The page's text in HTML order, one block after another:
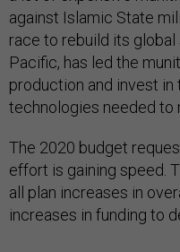
against Islamic State
race to rebuild its
Pacific, has led the
production and invest
technologies needed to
The 2020 budget
effort is gaining speed.
all plan increases in
increases in funding to